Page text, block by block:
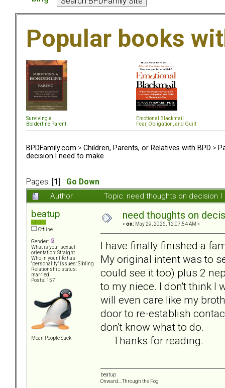
Popular books
Surviving a
Borderline Parent
Emotional Blackmail
Fear, Obligation, and Guil t
BPDFamily.com > Children, Parents, or Relatives with BPD >
decision I need to make
Pages: [ 1
Go Down
Author
Topic: need thoughts on decision
beatup
Offline
Gender:
What is your sexual
orientation: Straight
Who in your life has
"personality" issues: Sibling
Relationship status:
married
Posts: 157
Mean People Suck
need thoughts on
« on: May 29, 2026, 12:07:54 AM »
I have finally finished a
My original intent was to
could see it too) plus 2
to my niece. I don't think I
will even care like my
door to re-establish
don't know what to do.
Thanks for reading.
beatup
Onward....Through the Fog